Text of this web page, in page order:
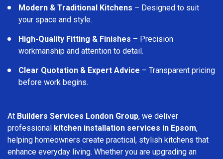
Modern & Traditional Kitchens – Designed to suit
your space and style.
High-Quality Fitting & Finishes – Precision
workmanship and attention to detail.
Clear Quotation & Expert Advice – Transparent pricing
before work begins.
At Builders Services London Group, we deliver
professional kitchen installation services in Epsom,
helping homeowners create practical, stylish kitchens that
enhance everyday living. Whether you are upgrading an